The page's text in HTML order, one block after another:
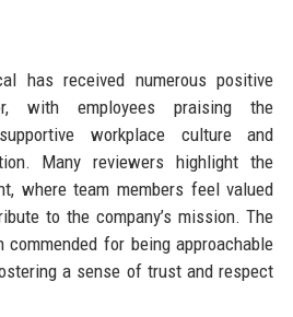
has received numerous positive
with employees praising the
workplace culture and
Many reviewers highlight the
where team members feel valued
to the company’s mission. The
for being approachable
a sense of trust and respect